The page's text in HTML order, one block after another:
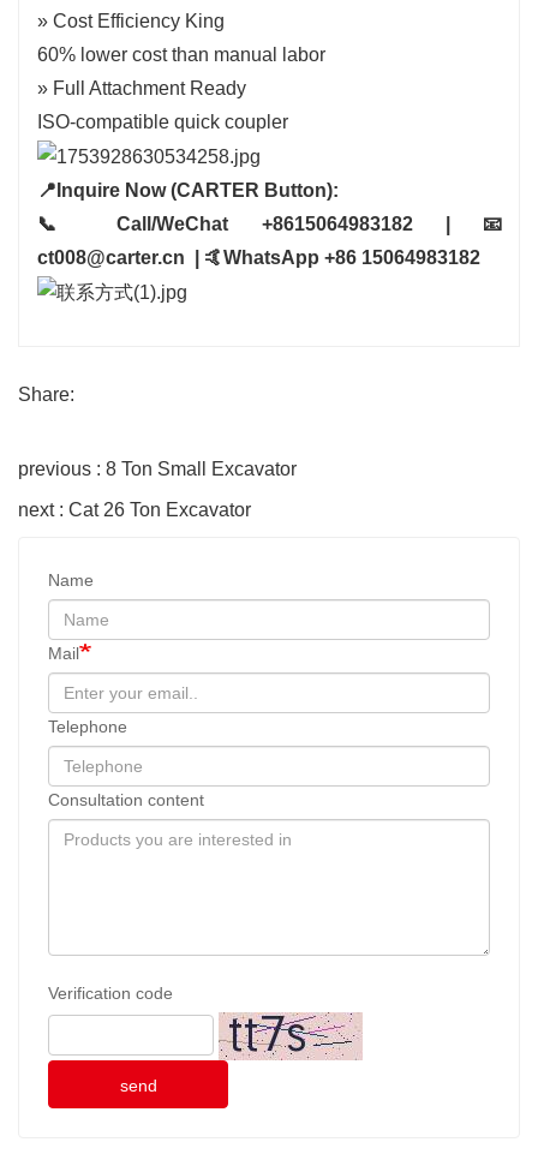
» Cost Efficiency King
60% lower cost than manual labor
» Full Attachment Ready
ISO-compatible quick coupler
📍Inquire Now (CARTER Button):
📞 Call/WeChat +8615064983182 | 📧
ct008@carter.cn | 🤙WhatsApp +86 15064983182
Share:
previous : 8 Ton Small Excavator
next : Cat 26 Ton Excavator
Name
Mail
Telephone
Consultation content
Verification code
send